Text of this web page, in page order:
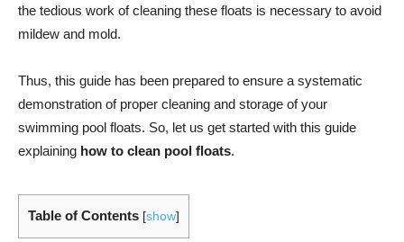
the tedious work of cleaning these floats is necessary to avoid
mildew and mold.
Thus, this guide has been prepared to ensure a systematic
demonstration of proper cleaning and storage of your
swimming pool floats. So, let us get started with this guide
explaining how to clean pool floats.
Table of Contents [show]